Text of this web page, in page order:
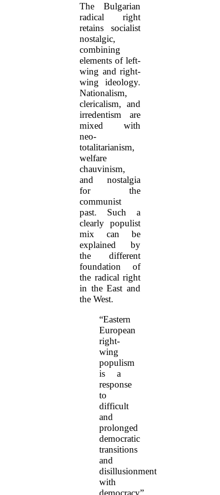
The Bulgarian
radical right
retains socialist
nostalgic,
combining
elements of left-
wing and right-
wing ideology.
Nationalism,
clericalism, and
irredentism are
mixed with
neo-
totalitarianism,
welfare
chauvinism,
and nostalgia
for the
communist
past. Such a
clearly populist
mix can be
explained by
the different
foundation of
the radical right
in the East and
the West.
“Eastern
European
right-
wing
populism
is a
response
to
difficult
and
prolonged
democratic
transitions
and
disillusionment
with
democracy”